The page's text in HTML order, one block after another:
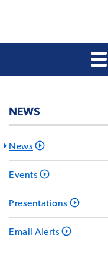
NEWS
News
Events
Presentations
Email Alerts